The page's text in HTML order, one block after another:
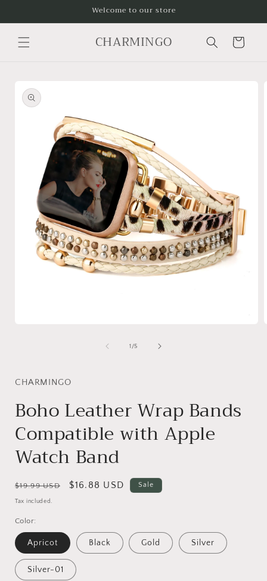
Welcome to our store
CHARMINGO Cart
product
information
1 /of
5
CHARMINGO
Boho Leather Wrap Bands
Compatible with Apple
Watch Band
Regular
price
$19.99 USD
Sale
$16.88 USD Sale
Tax included.
Color:
Apricot Black Gold Silver
Silver-01